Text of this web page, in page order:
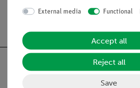
External media Functional
Accept all
Reject all
Save